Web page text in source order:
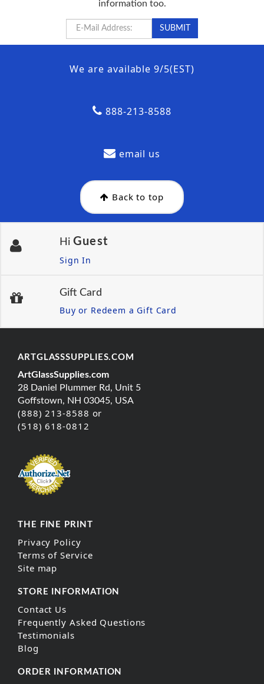
information too.
We are available 9/5(EST)
888-213-8588
email us
Back to top
Hi Guest
Sign In
Gift Card
Buy or Redeem a Gift Card
ARTGLASSSUPPLIES.COM
ArtGlassSupplies.com
28 Daniel Plummer Rd, Unit 5
Goffstown, NH 03045, USA
(888) 213-8588 or
(518) 618-0812
THE FINE PRINT
Privacy Policy
Terms of Service
Site map
STORE INFORMATION
Contact Us
Frequently Asked Questions
Testimonials
Blog
ORDER INFORMATION